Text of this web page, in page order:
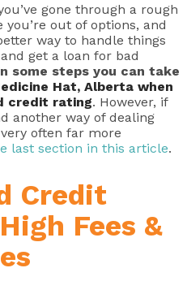
gone through a rough
out of options, and
way to handle things
get a loan for bad
some steps you can take
Hat, Alberta when
credit rating. However, if
another way of dealing
often far more
last section in this article.
Credit
Fees &